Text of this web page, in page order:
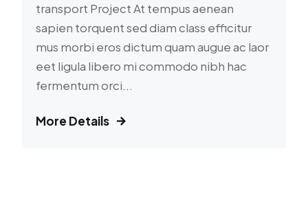
transport Project At tempus aenean
sapien torquent sed diam class efficitur
mus morbi eros dictum quam augue ac laor
eet ligula libero mi commodo nibh hac
fermentum orci...
More Details